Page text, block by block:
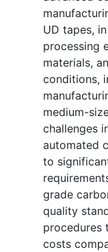
UD tapes,
processing
materials,
conditions,
medium-
challenges
automated
to
grade
quality
procedures
costs